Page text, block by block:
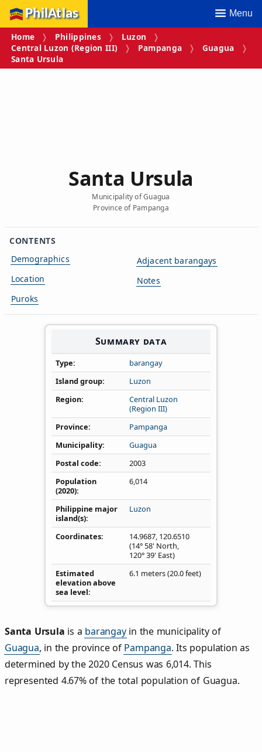
PhilAtlas Menu
Home Philippines
Luzon
Central Luzon (Region III)
Pampanga
Guagua
Santa Ursula
Santa Ursula
Municipality of Guagua
Province of Pampanga
CONTENTS
Demographics
Location
Puroks
Adjacent barangays
Notes
Summary data
Type
barangay
Island group
Luzon
Region
Central Luzon
(Region III)
Province
Pampanga
Municipality
Guagua
Postal code
2003
Population
(2020)
6,014
Philippine major
island(s)
Luzon
Coordinates 14.9687, 120.6510
(14° 58' North,
120° 39' East)
Estimated
elevation above
sea level
6.1 meters (20.0 feet)
Santa Ursula is a barangayin the municipality of
Guagua, in the province of Pampanga. Its population as
determined by the 2020 Census was 6,014. This
represented 4.67% of the total population of Guagua.